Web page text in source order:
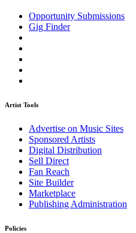
Opportunity Submissions
Gig Finder
Artist Tools
Advertise on Music Sites
Sponsored Artists
Digital Distribution
Sell Direct
Fan Reach
Site Builder
Marketplace
Publishing Administration
Policies